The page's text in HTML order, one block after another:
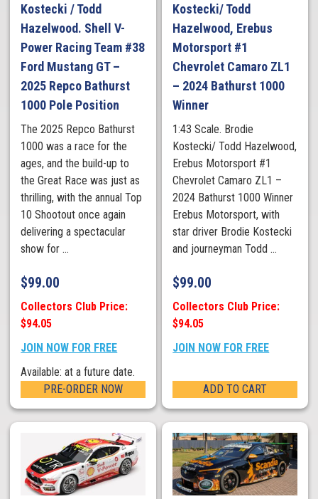
Kostecki / Todd
Hazelwood. Shell V-
Power Racing Team #38
Ford Mustang GT –
2025 Repco Bathurst
1000 Pole Position
The 2025 Repco Bathurst
1000 was a race for the
ages, and the build-up to
the Great Race was just as
thrilling, with the annual Top
10 Shootout once again
delivering a spectacular
show for ...
$99.00
Collectors Club Price:
$94.05
JOIN NOW FOR FREE
Available: at a future date.
PRE-ORDER NOW
Kostecki/ Todd
Hazelwood, Erebus
Motorsport #1
Chevrolet Camaro ZL1
– 2024 Bathurst 1000
Winner
1:43 Scale. Brodie
Kostecki/ Todd Hazelwood,
Erebus Motorsport #1
Chevrolet Camaro ZL1 –
2024 Bathurst 1000 Winner
Erebus Motorsport, with
star driver Brodie Kostecki
and journeyman Todd ...
$99.00
Collectors Club Price:
$94.05
JOIN NOW FOR FREE
ADD TO CART